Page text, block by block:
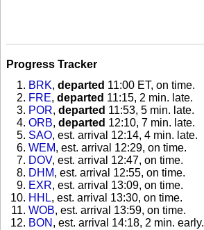
Progress Tracker
BRK, departed 11:00 ET, on time.
FRE, departed 11:15, 2 min. late.
POR, departed 11:53, 5 min. late.
ORB, departed 12:10, 7 min. late.
SAO, est. arrival 12:14, 4 min. late.
WEM, est. arrival 12:29, on time.
DOV, est. arrival 12:47, on time.
DHM, est. arrival 12:55, on time.
EXR, est. arrival 13:09, on time.
HHL, est. arrival 13:30, on time.
WOB, est. arrival 13:59, on time.
BON , est. arrival 14:18, 2 min. early.